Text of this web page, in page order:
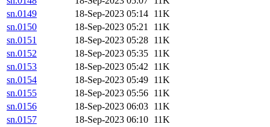
sn.0149
18-Sep-2023 05:14 11K
sn.0150
18-Sep-2023 05:21
11K
sn.0151
18-Sep-2023 05:28 11K
sn.0152
18-Sep-2023 05:35 11K
sn.0153
18-Sep-2023 05:42 11K
sn.0154
18-Sep-2023 05:49 11K
sn.0155
18-Sep-2023 05:56 11K
sn.0156
18-Sep-2023 06:03 11K
sn.0157
18-Sep-2023 06:10 11K